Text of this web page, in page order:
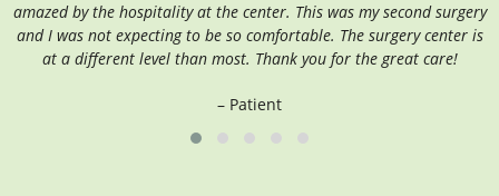
amazed by the hospitality at the center. This was my second surgery
and I was not expecting to be so comfortable. The surgery center is
at a different level than most. Thank you for the great care!
– Patient